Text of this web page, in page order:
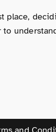
place,